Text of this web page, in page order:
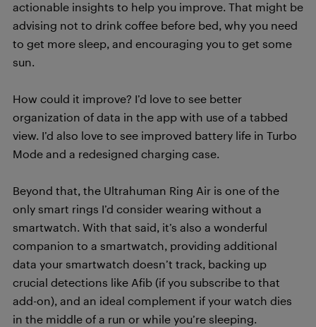
actionable insights to help you improve. That might be
advising not to drink coffee before bed, why you need
to get more sleep, and encouraging you to get some
sun.
How could it improve? I’d love to see better
organization of data in the app with use of a tabbed
view. I’d also love to see improved battery life in Turbo
Mode and a redesigned charging case.
Beyond that, the Ultrahuman Ring Air is one of the
only smart rings I’d consider wearing without a
smartwatch. With that said, it’s also a wonderful
companion to a smartwatch, providing additional
data your smartwatch doesn’t track, backing up
crucial detections like Afib (if you subscribe to that
add-on), and an ideal complement if your watch dies
in the middle of a run or while you’re sleeping.